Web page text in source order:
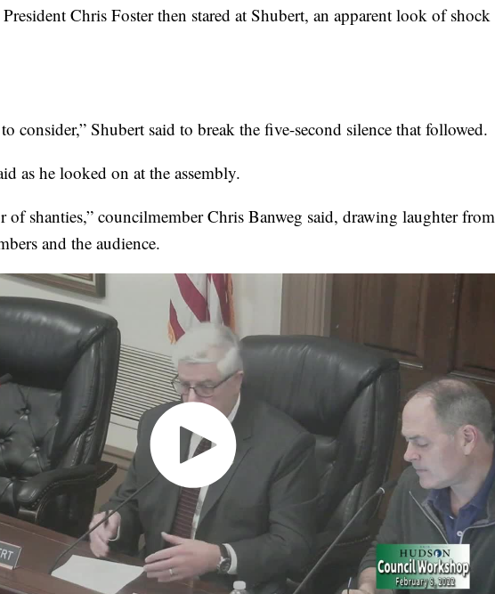
Chris Foster then stared at Shubert, an apparent look of shock
consider,” Shubert said to break the five-second silence that followed.
as he looked on at the assembly.
of shanties,” councilmember Chris Banweg said, drawing laughter from
and the audience.